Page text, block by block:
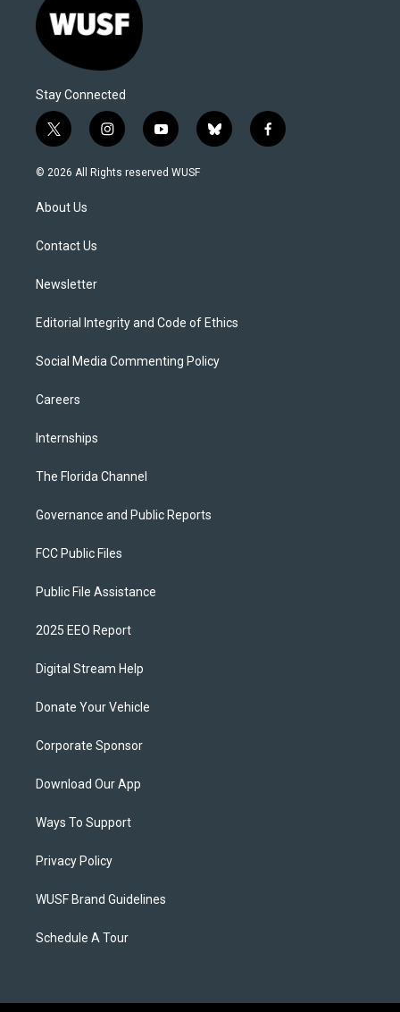
Stay Connected
t
w
i
t
e
i
n
s
y
o
u
b
l
f
a
© 2026 All Rights reserved WUSF
About Us
Contact Us
Newsletter
Editorial Integrity and Code of Ethics
Social Media Commenting Policy
Careers
Internships
The Florida Channel
Governance and Public Reports
FCC Public Files
Public File Assistance
2025 EEO Report
Digital Stream Help
Donate Your Vehicle
Corporate Sponsor
Download Our App
Ways To Support
Privacy Policy
WUSF Brand Guidelines
Schedule A Tour